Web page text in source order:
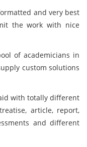
and very best
the work with nice
of academicians in
custom solutions
with totally different
article, report,
and different